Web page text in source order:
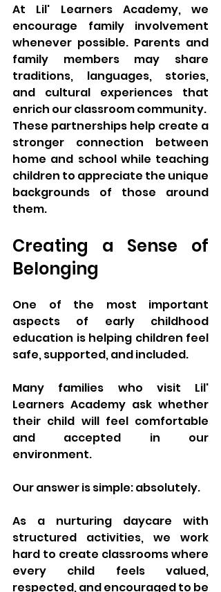
At Lil' Learners Academy, we
encourage family involvement
whenever possible. Parents and
family members may share
traditions, languages, stories,
and cultural experiences that
enrich our classroom community.
These partnerships help create a
stronger connection between
home and school while teaching
children to appreciate the unique
backgrounds of those around
them.
Creating a Sense of
Belonging
One of the most important
aspects of early childhood
education is helping children feel
safe, supported, and included.
Many families who visit Lil'
Learners Academy ask whether
their child will feel comfortable
and accepted in our
environment.
Our answer is simple: absolutely.
As a nurturing daycare with
structured activities, we work
hard to create classrooms where
every child feels valued,
respected, and encouraged to be